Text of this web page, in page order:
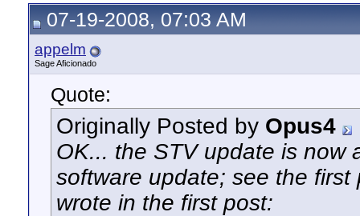
07-19-2008, 07:03 AM
appelm
Sage Aficionado
Quote:
Originally Posted by Opus4
OK... the STV update is now
software update; see the
wrote in the first post: